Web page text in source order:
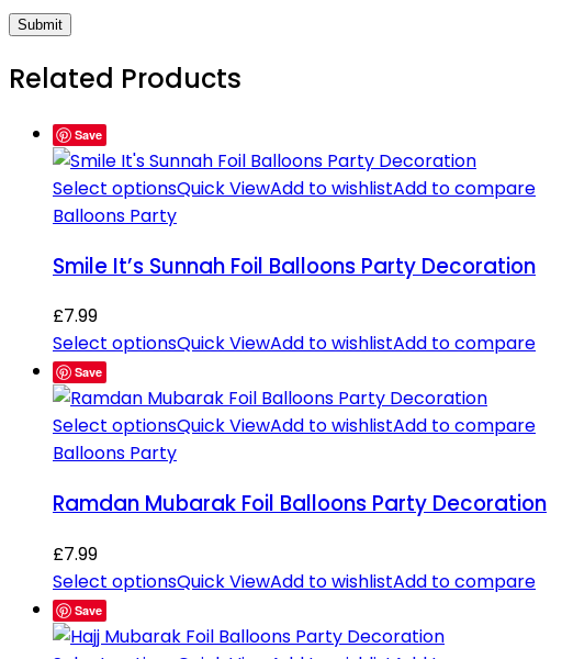
Related Products
Save
Select optionsQuick ViewAdd to wishlistAdd to compare
Balloons Party
Smile It’s Sunnah Foil Balloons Party Decoration
£7.99
Select optionsQuick ViewAdd to wishlistAdd to compare
Save
Select optionsQuick ViewAdd to wishlistAdd to compare
Balloons Party
Ramdan Mubarak Foil Balloons Party Decoration
£7.99
Select optionsQuick ViewAdd to wishlistAdd to compare
Save